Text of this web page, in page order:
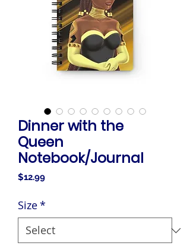
Dinner with the
Queen
Notebook/Journal
$12.99Price
Size*